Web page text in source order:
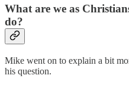
What are we as
do?
Mike went on to explain a bit
his question.